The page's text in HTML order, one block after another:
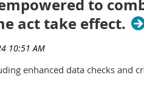
to
act take effect.
enhanced data checks and